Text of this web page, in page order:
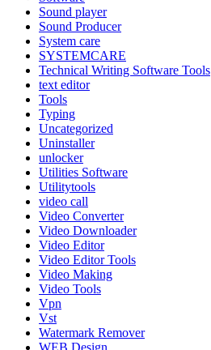
Sound player
Sound Producer
System care
SYSTEMCARE
Technical Writing Software Tools
text editor
Tools
Typing
Uncategorized
Uninstaller
unlocker
Utilities Software
Utilitytools
video call
Video Converter
Video Downloader
Video Editor
Video Editor Tools
Video Making
Video Tools
Vpn
Vst
Watermark Remover
WEB Design